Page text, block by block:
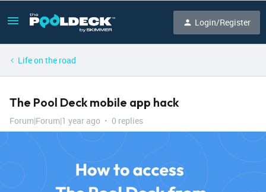
Login/Register
Life on the road
The Pool Deck mobile app hack
Forum|Forum|1 year ago 0 replies